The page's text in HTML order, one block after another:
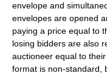
envelope and
envelopes are opened
paying a price equal to
losing bidders are also
auctioneer equal to
format is non-standard,